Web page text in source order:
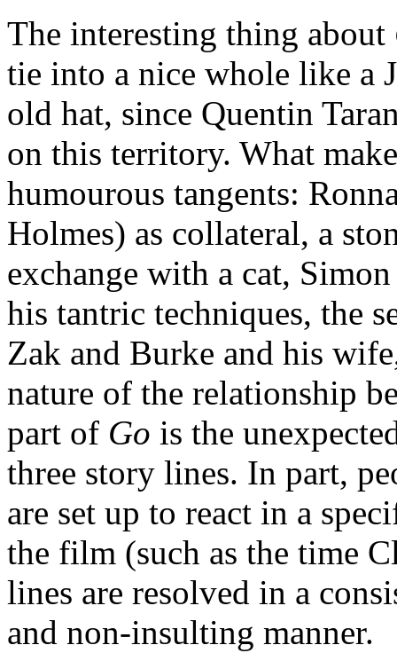
The interesting thing about
tie into a nice whole like a
old hat, since Quentin
on this territory. What
humourous tangents:
Holmes) as collateral, a
exchange with a cat,
his tantric techniques, the
Zak and Burke and his
nature of the relationship
part of Go is the
three story lines. In part,
are set up to react in a
the film (such as the time
lines are resolved in a
and non-insulting manner.